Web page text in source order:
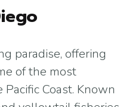
paradise, offering
of the most
Coast. Known